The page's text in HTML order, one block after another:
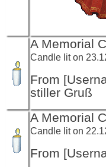
A Memorial
Candle lit on
From
stiller Gruß
A Memorial
Candle lit on
From